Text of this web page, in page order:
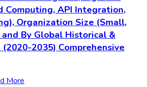
Computing, API Integration,
Organization Size (Small,
By Global Historical &
2035) Comprehensive
More